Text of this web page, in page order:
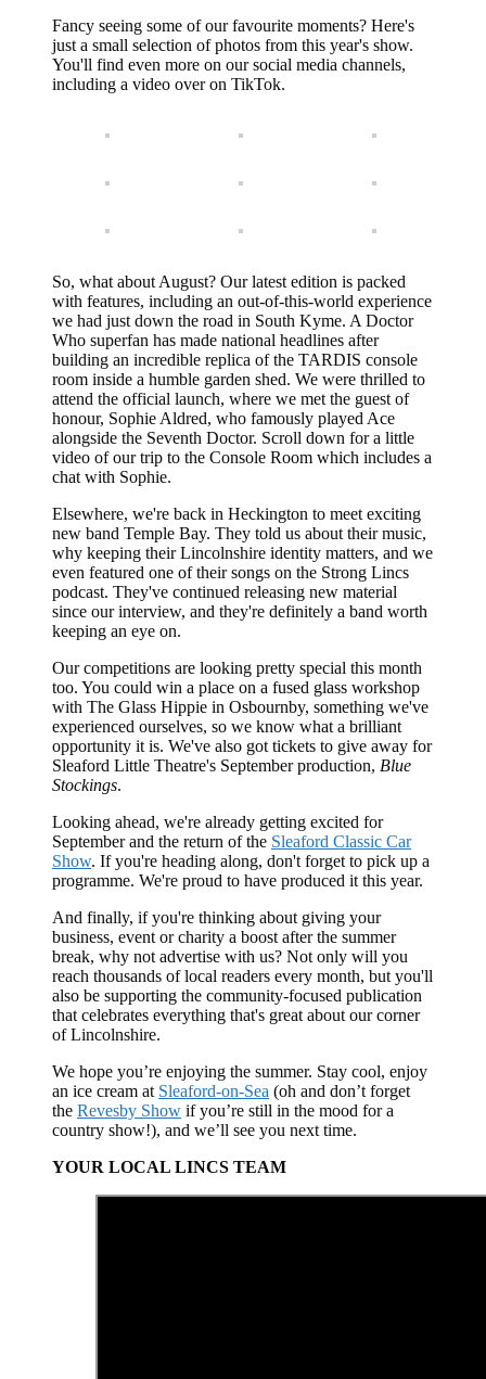
Fancy seeing some of our favourite moments? Here's
just a small selection of photos from this year's show.
You'll find even more on our social media channels,
including a video over on TikTok.
So, what about August? Our latest edition is packed
with features, including an out-of-this-world experience
we had just down the road in South Kyme. A Doctor
Who superfan has made national headlines after
building an incredible replica of the TARDIS console
room inside a humble garden shed. We were thrilled to
attend the official launch, where we met the guest of
honour, Sophie Aldred, who famously played Ace
alongside the Seventh Doctor. Scroll down for a little
video of our trip to the Console Room which includes a
chat with Sophie.
Elsewhere, we're back in Heckington to meet exciting
new band Temple Bay. They told us about their music,
why keeping their Lincolnshire identity matters, and we
even featured one of their songs on the Strong Lincs
podcast. They've continued releasing new material
since our interview, and they're definitely a band worth
keeping an eye on.
Our competitions are looking pretty special this month
too. You could win a place on a fused glass workshop
with The Glass Hippie in Osbournby, something we've
experienced ourselves, so we know what a brilliant
opportunity it is. We've also got tickets to give away for
Sleaford Little Theatre's September production, Blue
Stockings.
Looking ahead, we're already getting excited for
September and the return of the Sleaford Classic Car
Show. If you're heading along, don't forget to pick up a
programme. We're proud to have produced it this year.
And finally, if you're thinking about giving your
business, event or charity a boost after the summer
break, why not advertise with us? Not only will you
reach thousands of local readers every month, but you'll
also be supporting the community-focused publication
that celebrates everything that's great about our corner
of Lincolnshire.
We hope you’re enjoying the summer. Stay cool, enjoy
an ice cream at Sleaford-on-Sea (oh and don’t forget
the Revesby Show if you’re still in the mood for a
country show!), and we’ll see you next time.
YOUR LOCAL LINCS TEAM